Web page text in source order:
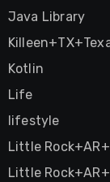
Java Library
Kotlin
Life
lifestyle
Little
Little